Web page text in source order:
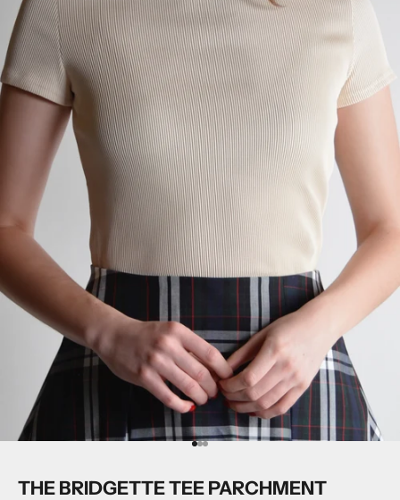
Go to item 1
Go to item 2
Go to item 3
THE BRIDGETTE TEE PARCHMENT